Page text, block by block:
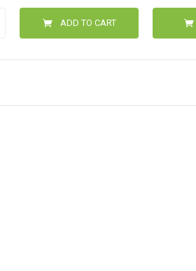
ADD TO CART